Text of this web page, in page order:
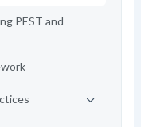
PEST and